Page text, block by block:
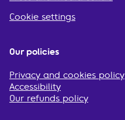
Cookie settings
Our policies
Privacy and cookies policy
Accessibility
Our refunds policy